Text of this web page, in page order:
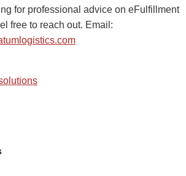
for professional advice on eFulfillment
free to reach out. Email: